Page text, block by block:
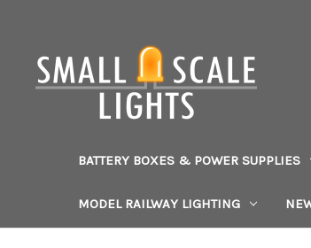
BATTERY BOXES & POWER SUPPLIES
MODEL RAILWAY LIGHTING